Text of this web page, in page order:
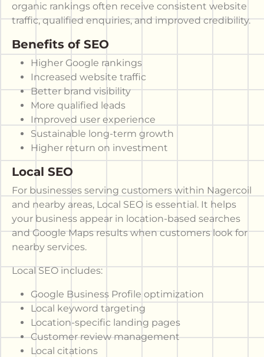
organic rankings often receive consistent website
traffic, qualified enquiries, and improved credibility.
Benefits of SEO
Higher Google rankings
Increased website traffic
Better brand visibility
More qualified leads
Improved user experience
Sustainable long-term growth
Higher return on investment
Local SEO
For businesses serving customers within Nagercoil
and nearby areas, Local SEO is essential. It helps
your business appear in location-based searches
and Google Maps results when customers look for
nearby services.
Local SEO includes:
Google Business Profile optimization
Local keyword targeting
Location-specific landing pages
Customer review management
Local citations